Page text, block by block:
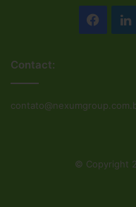
Contact:
© Copyright